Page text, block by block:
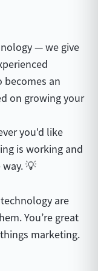
— we give
becomes an
on growing your
you'd like
is working and
💡
are
You’re great
marketing.